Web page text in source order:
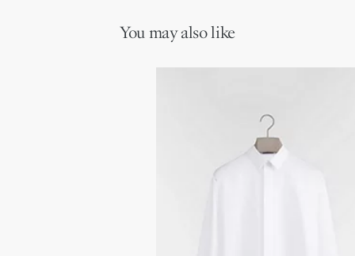
You may also like